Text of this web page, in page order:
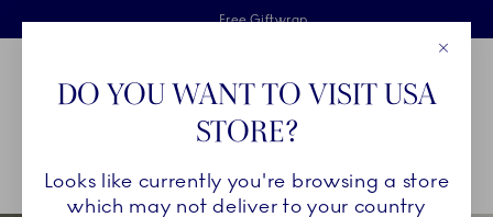
Skiplinks
Free delivery on orders above €125
Free Giftwrap
2 years breakage warranty
Main Navigation
Breadcrumb Headlinesss
HomeINSPIRATION Collection Stories Kontur
DO YOU WANT TO VISIT USA
STORE?
Looks like currently you're browsing a store
which may not deliver to your country